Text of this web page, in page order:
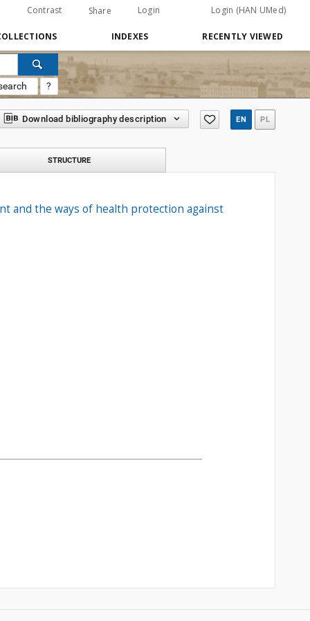
Contrast Share Login Login (HAN UMed)
INDEXES RECENTLY VIEWED
?
Download bibliography description EN PL
STRUCTURE
and the ways of health protection against